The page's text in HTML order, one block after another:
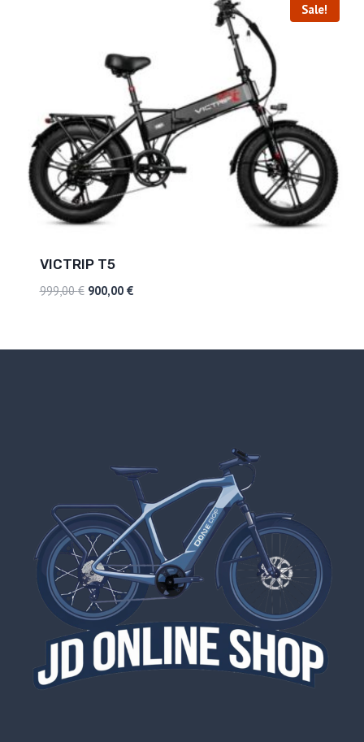
Sale!
VICTRIP T5
999,00€ 900,00 €